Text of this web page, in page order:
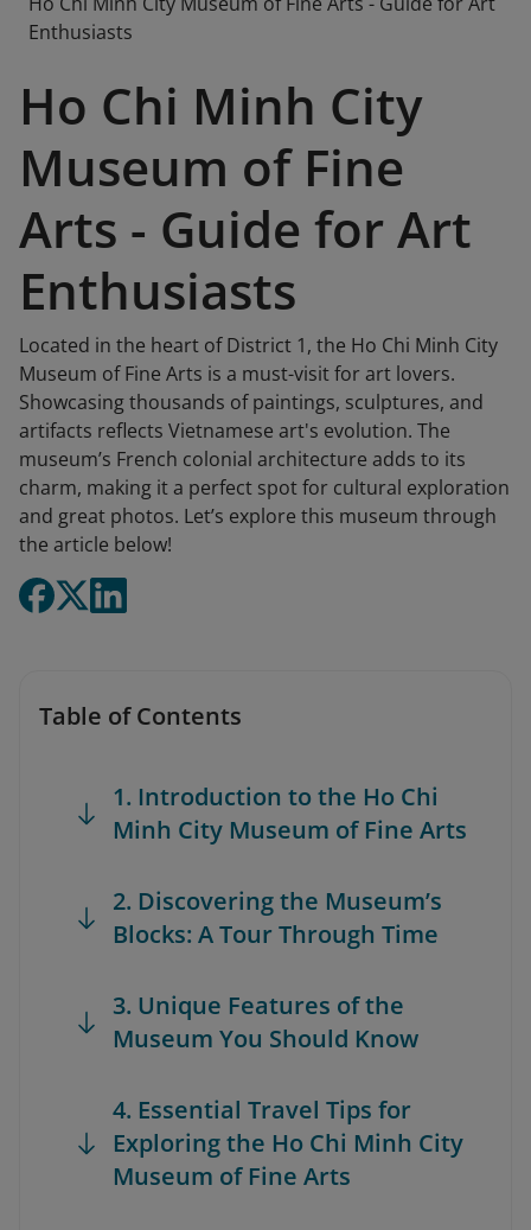
Enthusiasts
Ho Chi Minh City
Museum of Fine
Arts - Guide for Art
Enthusiasts
Located in the heart of District 1, the Ho Chi Minh City
Museum of Fine Arts is a must-visit for art lovers.
Showcasing thousands of paintings, sculptures, and
artifacts reflects Vietnamese art's evolution. The
museum’s French colonial architecture adds to its
charm, making it a perfect spot for cultural exploration
and great photos. Let’s explore this museum through
the article below!
Table of Contents
1. Introduction to the Ho Chi
Minh City Museum of Fine Arts
2. Discovering the Museum’s
Blocks: A Tour Through Time
3. Unique Features of the
Museum You Should Know
4. Essential Travel Tips for
Exploring the Ho Chi Minh City
Museum of Fine Arts